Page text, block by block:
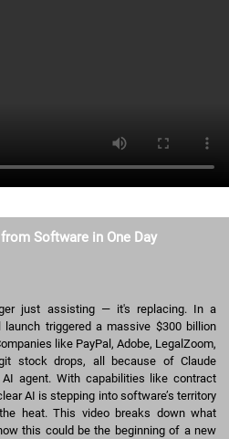
Software in One Day
just assisting — it's replacing. In a
triggered a massive $300 billion
like PayPal, Adobe, LegalZoom,
stock drops, all because of Claude
AI agent. With capabilities like contract
AI is stepping into software’s territory
heat. This video breaks down what
this could be the beginning of a new